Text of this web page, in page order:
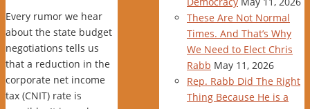
Every rumor we hear
about the state budget
negotiations tells us
that a reduction in the
corporate net income
tax (CNIT) rate is
These Are Not Normal
Times. And That’s Why
We Need to Elect Chris
Rabb May 11, 2026
Rep. Rabb Did The Right
Thing Because He is a